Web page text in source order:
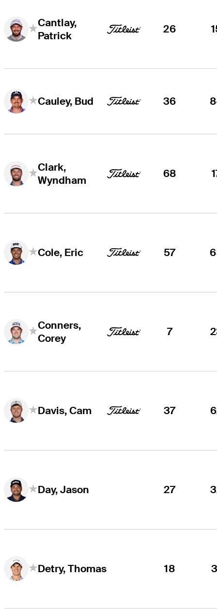
Cantlay,
Patrick
26
Cauley, Bud 36
Clark,
Wyndham
68
Cole, Eric 57
Conners,
Corey
7
Davis, Cam 37
Day, Jason 27
Detry, Thomas 18